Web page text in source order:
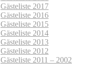
Gästeliste 2017
Gästeliste 2016
Gästeliste 2015
Gästeliste 2014
Gästeliste 2013
Gästeliste 2012
Gästeliste 2011 – 2002